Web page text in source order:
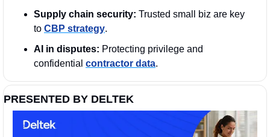
Supply chain security: Trusted small biz are key
to CBP strategy.
AI in disputes: Protecting privilege and
confidential contractor data.
PRESENTED BY DELTEK